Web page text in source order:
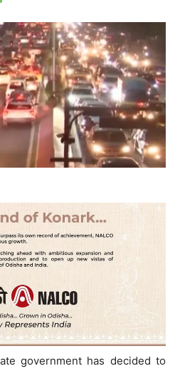
government has decided to